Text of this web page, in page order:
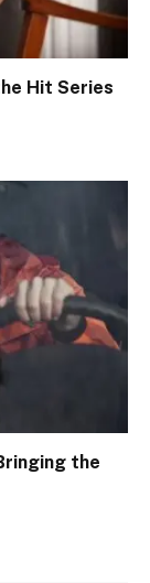
Hit Series
the